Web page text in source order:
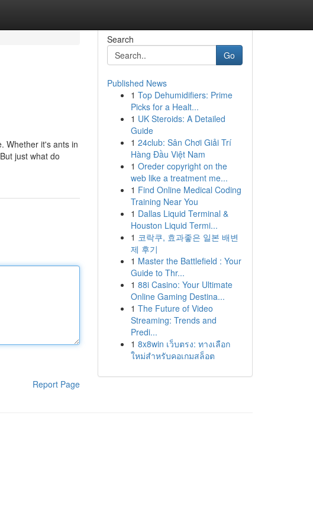
Whether it's ants in
just what do
Report Page
Search
Go
Published News
1 Top Dehumidifiers: Prime
Picks for a Healt...
1 UK Steroids: A Detailed
Guide
1 24club: Sân Chơi Giải Trí
Hàng Đầu Việt Nam
1 Oreder copyright on the
web like a treatment me...
1 Find Online Medical Coding
Training Near You
1 Dallas Liquid Terminal &
Houston Liquid Termi...
1 코락쿠, 효과좋은 일본 배변
제 후기
1 Master the Battlefield : Your
Guide to Thr...
1 88i Casino: Your Ultimate
Online Gaming Destina...
1 The Future of Video
Streaming: Trends and
Predi...
1 8x8win เว็บตรง: ทางเลือก
ใหม่สำหรับคอเกมสล็อต